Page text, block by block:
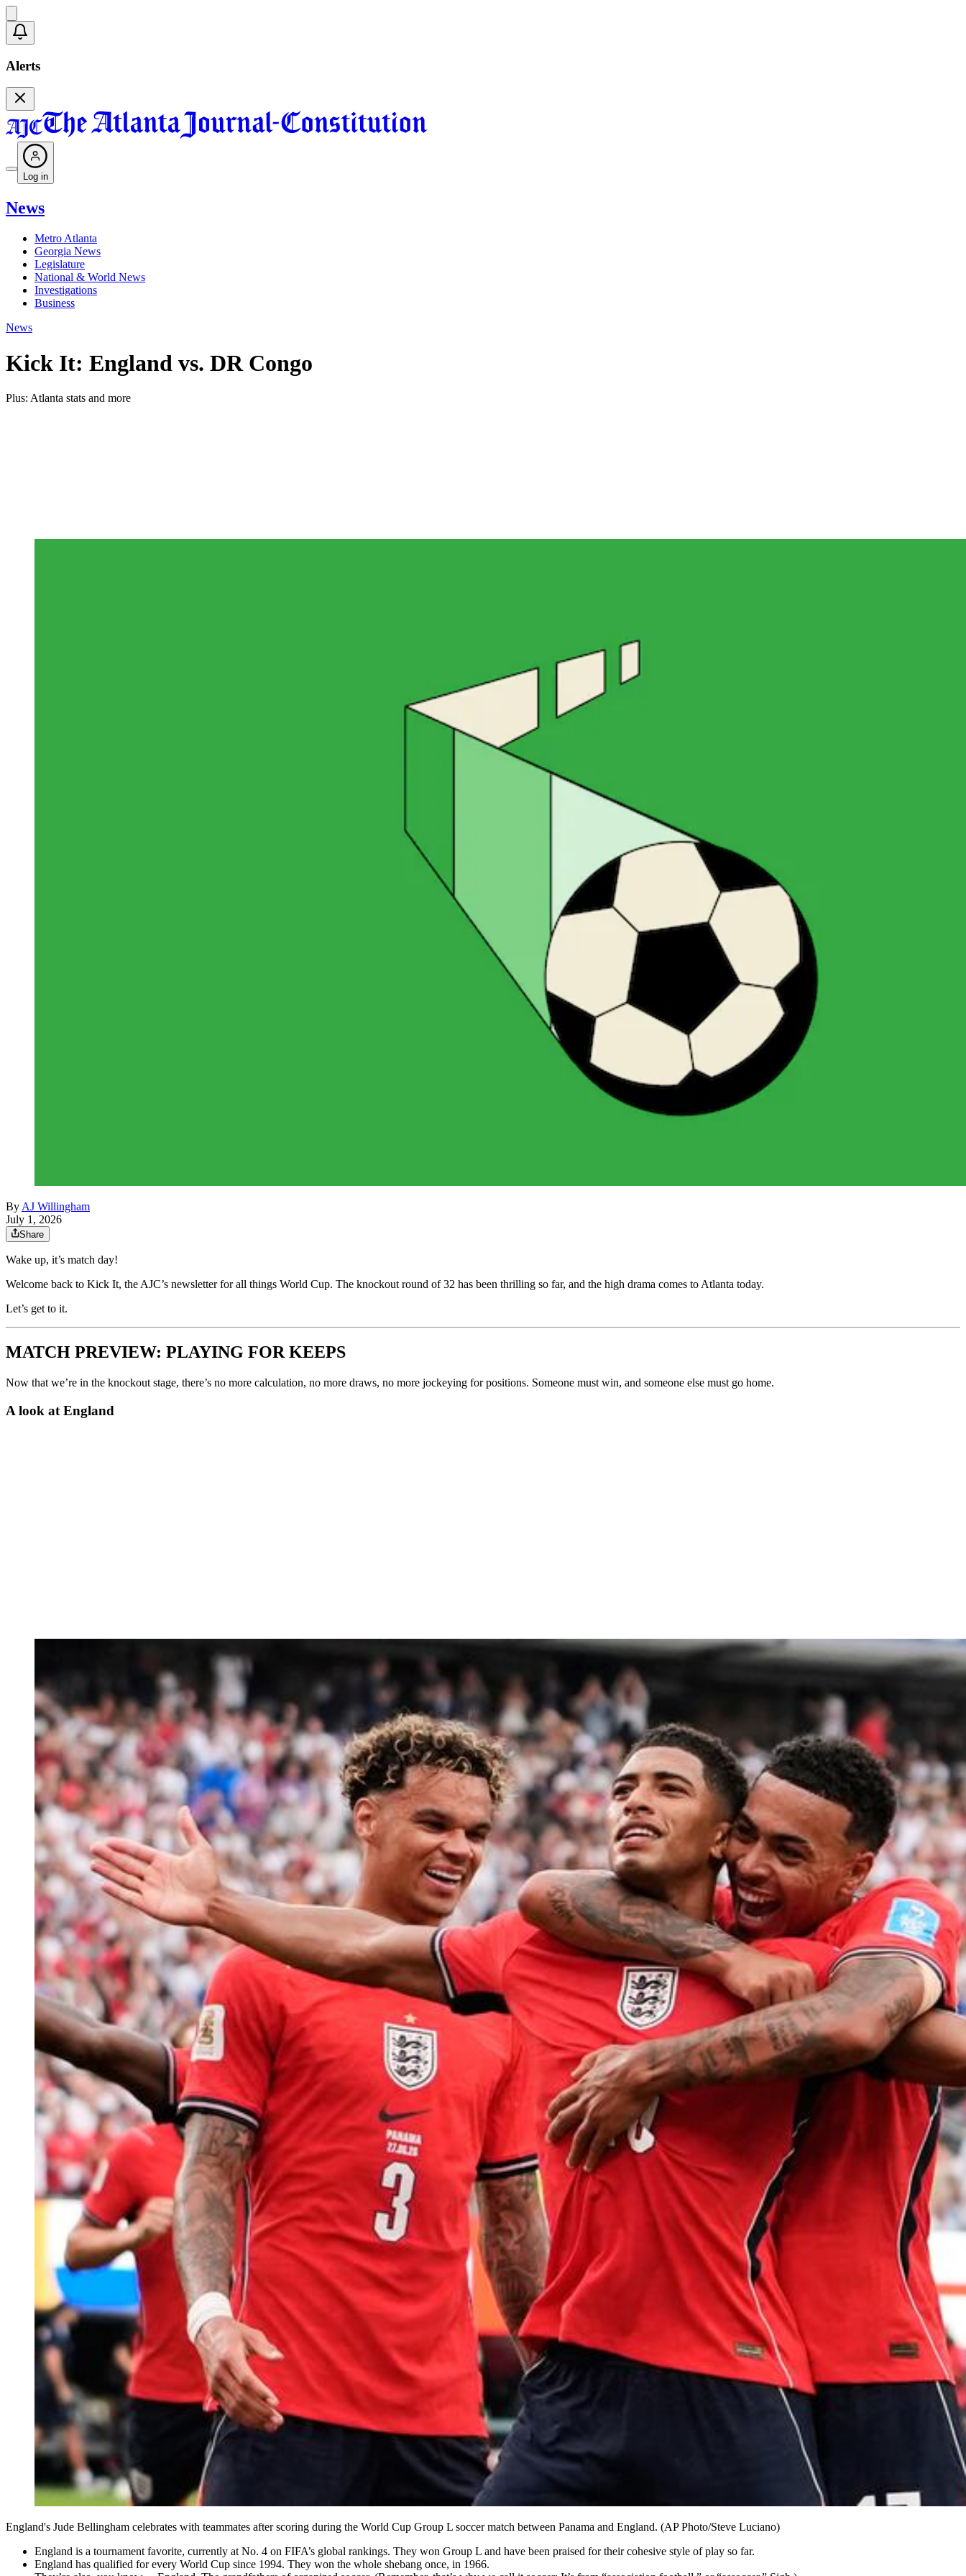
Alerts
Log in
News
Metro Atlanta
Georgia News
Legislature
National & World News
Investigations
Business
News
Kick It: England vs. DR Congo
Plus: Atlanta stats and more
By AJ Willingham
July 1, 2026
Share
Wake up, it’s match day!
Welcome back to Kick It, the AJC’s newsletter for all things World Cup. The knockout round of 32 has been thrilling so far, and the high drama comes to Atlanta today.
Let’s get to it.
MATCH PREVIEW: PLAYING FOR KEEPS
Now that we’re in the knockout stage, there’s no more calculation, no more draws, no more jockeying for positions. Someone must win, and someone else must go home.
A look at England
England's Jude Bellingham celebrates with teammates after scoring during the World Cup Group L soccer match between Panama and England. (AP Photo/Steve Luciano)
England is a tournament favorite, currently at No. 4 on FIFA’s global rankings. They won Group L and have been praised for their cohesive style of play so far.
England has qualified for every World Cup since 1994. They won the whole shebang once, in 1966.